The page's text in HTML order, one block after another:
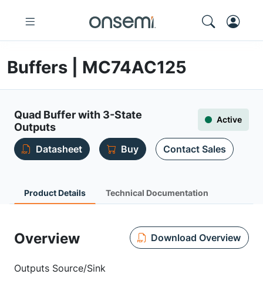
Buffers | MC74AC125
Quad Buffer with 3-State
Outputs
Active
Datasheet Buy Contact Sales
Product Details Technical Documentation
Overview Download Overview
Outputs Source/Sink